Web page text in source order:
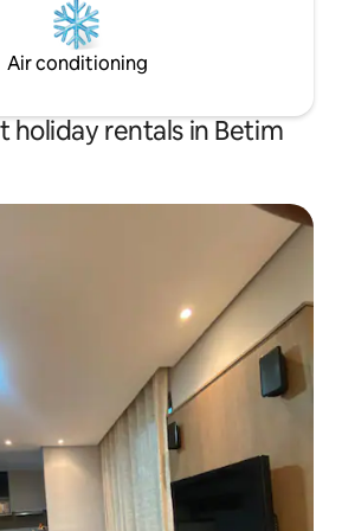
Air conditioning
holiday rentals in Betim